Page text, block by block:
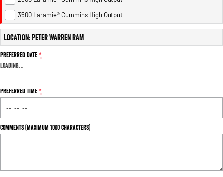
1500 Hurricane Laramie® Night
Powerful 3.0L I6 SST Hurricane
Engine
Powerful 3.0L I6 SST High
Output Hurricane Engine
2500 Range
6.7L Cummins Turbo Diesel
Engine
3500 Range
3500 Laramie® Cummins High Output
Location: Peter Warren RAM
Preferred Date*
Loading…
Preferred Time*
Comments (maximum 1000 characters)